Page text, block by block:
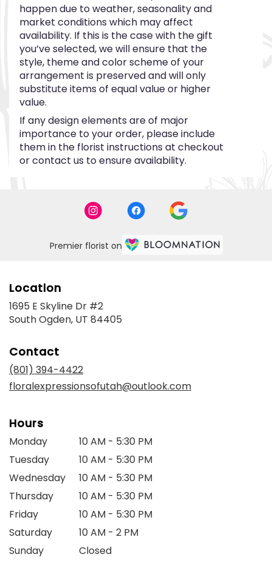
happen due to weather, seasonality and
market conditions which may affect
availability. If this is the case with the gift
you’ve selected, we will ensure that the
style, theme and color scheme of your
arrangement is preserved and will only
substitute items of equal value or higher
value.
If any design elements are of major
importance to your order, please include
them in the florist instructions at checkout
or contact us to ensure availability.
Premier florist on
Location
1695 E Skyline Dr #2
South Ogden, UT 84405
Contact
(801) 394-4422
floralexpressionsofutah@outlook.com
Hours
Monday
10 AM - 5:30 PM
Tuesday
10 AM - 5:30 PM
Wednesday
10 AM - 5:30 PM
Thursday
10 AM - 5:30 PM
Friday
10 AM - 5:30 PM
Saturday
10 AM - 2 PM
Sunday
Closed